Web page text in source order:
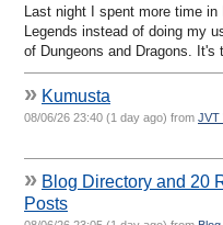
Last night I spent more time in
Legends instead of doing my
of Dungeons and Dragons. It's
» Kumusta
08/06/26 23:40 (1 day ago) from JVT
» Blog Directory and 20
Posts